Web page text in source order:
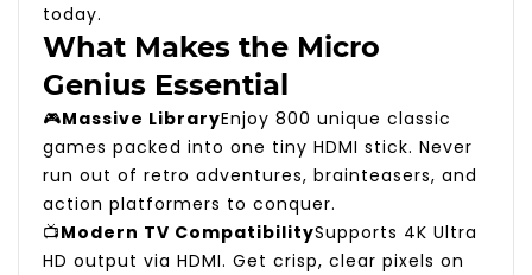
today.
What Makes the Micro
Genius Essential
🎮Massive LibraryEnjoy 800 unique classic
games packed into one tiny HDMI stick. Never
run out of retro adventures, brainteasers, and
action platformers to conquer.
📺Modern TV CompatibilitySupports 4K Ultra
HD output via HDMI. Get crisp, clear pixels on